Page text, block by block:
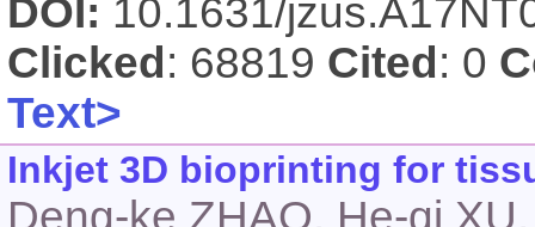
DOI: 10.1631/
Clicked : 68819 Cited : 0
Text>
Inkjet 3D bioprinting for
Deng-ke ZHAO, He-qi